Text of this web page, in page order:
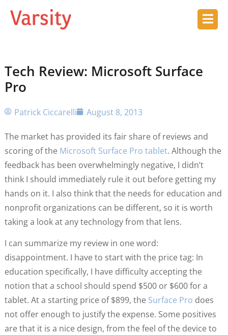
Tech Review: Microsoft Surface
Pro
Patrick Ciccarelli August 8, 2013
The market has provided its fair share of reviews and
scoring of the Microsoft Surface Pro tablet. Although the
feedback has been overwhelmingly negative, I didn’t
think I should immediately rule it out before getting my
hands on it. I also think that the needs for education and
nonprofit organizations can be different, so it is worth
taking a look at any technology from that lens.
I can summarize my review in one word:
disappointment. I have to start with the price tag: In
education specifically, I have difficulty accepting the
notion that a school should spend $500 or $600 for a
tablet. At a starting price of $899, the Surface Pro does
not offer enough to justify the expense. Some positives
are that it is a nice design, from the feel of the device to